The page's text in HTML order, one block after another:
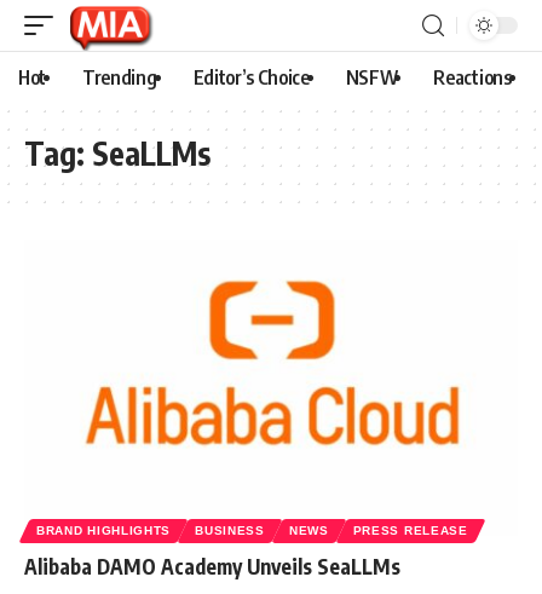
Hot Trending Editor’s Choice NSFW Reactions
Tag: SeaLLMs
BRAND HIGHLIGHTS BUSINESS NEWS PRESS RELEASE
Alibaba DAMO Academy Unveils SeaLLMs